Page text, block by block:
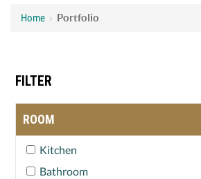
Home › Portfolio
FILTER
ROOM
Kitchen
Bathroom